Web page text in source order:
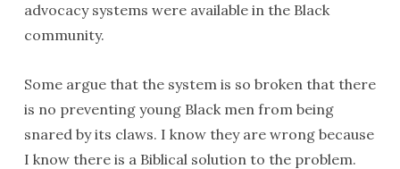
advocacy systems were available in the Black
community.
Some argue that the system is so broken that there
is no preventing young Black men from being
snared by its claws. I know they are wrong because
I know there is a Biblical solution to the problem.